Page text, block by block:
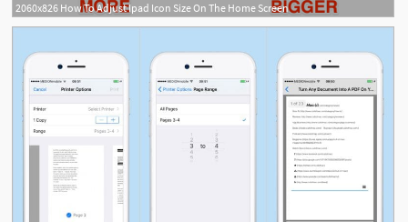
2060x826 How To Adjust Ipad Icon Size On The Home Screen